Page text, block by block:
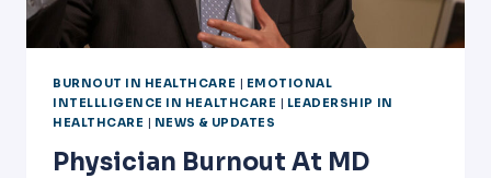
BURNOUT IN HEALTHCARE
EMOTIONAL
INTELLLIGENCE IN HEALTHCARE
LEADERSHIP IN
HEALTHCARE
NEWS & UPDATES
Physician Burnout At MD